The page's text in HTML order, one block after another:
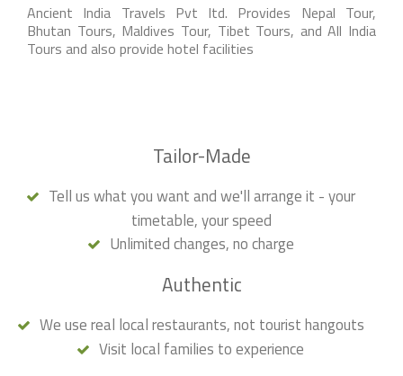
Ancient India Travels Pvt ltd. Provides Nepal Tour,
Bhutan Tours, Maldives Tour, Tibet Tours, and All India
Tours and also provide hotel facilities
Tailor-Made
Tell us what you want and we'll arrange it - your
timetable, your speed
Unlimited changes, no charge
Authentic
We use real local restaurants, not tourist hangouts
Visit local families to experience